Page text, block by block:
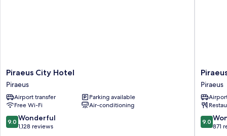
Piraeus
City
Hotel
Piraeus
Piraeus City Hotel
Piraeus
Airport transfer
Parking available
Free Wi-Fi
Air-conditioning
9.0
out
9.0 Wonderful
1,128 reviews
Piraeus
Port
Hotel
Piraeus
Piraeus
9.0
out
9.0
871